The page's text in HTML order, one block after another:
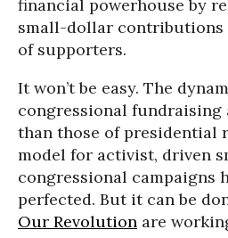
financial powerhouse by
small-dollar contributions
of supporters.
It won’t be easy. The
congressional fundraising
than those of presidential
model for activist, driven
congressional campaigns
perfected. But it can be
Our Revolution are